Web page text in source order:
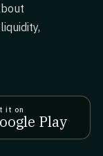
it on
Play